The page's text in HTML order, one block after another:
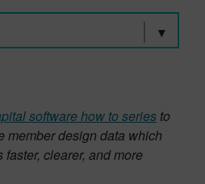
software how to series to
member design data which
clearer, and more